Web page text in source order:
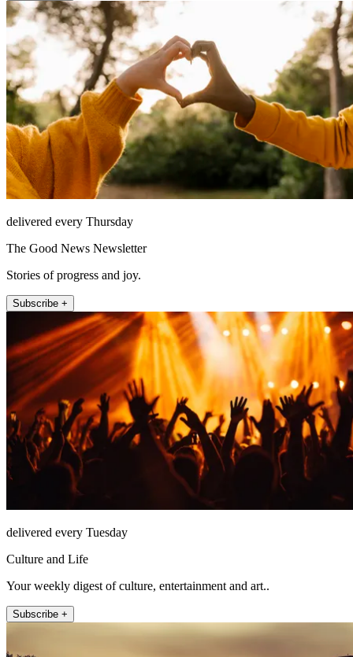
delivered every Thursday
The Good News Newsletter
Stories of progress and joy.
Subscribe +
delivered every Tuesday
Culture and Life
Your weekly digest of culture, entertainment and art..
Subscribe +